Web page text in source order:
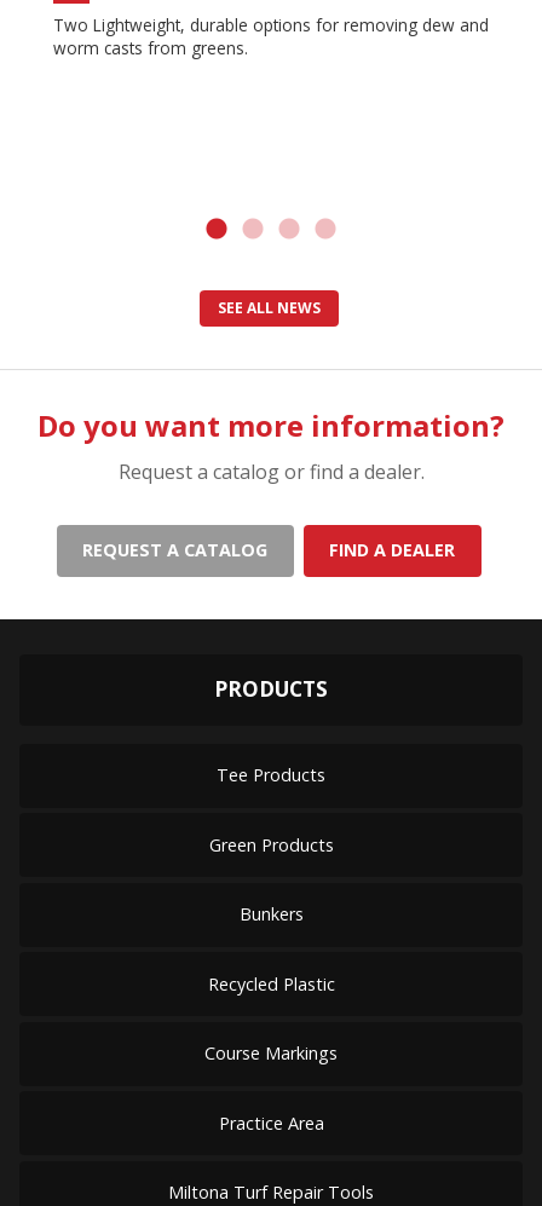
Two Lightweight, durable options for removing dew and
worm casts from greens.
SEE ALL NEWS
Do you want more information?
Request a catalog or find a dealer.
REQUEST A CATALOG FIND A DEALER
PRODUCTS
Tee Products
Green Products
Bunkers
Recycled Plastic
Course Markings
Practice Area
Miltona Turf Repair Tools